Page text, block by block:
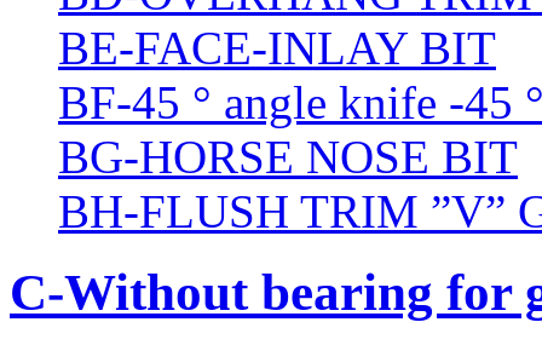
BE-FACE-INLAY BIT
BF-45 ° angle knife -45
BG-HORSE NOSE BIT
BH-FLUSH TRIM ”V”
C-Without bearing for